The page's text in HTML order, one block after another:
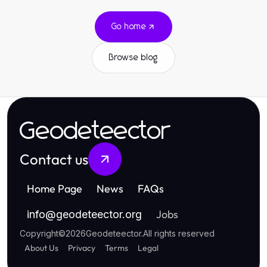
Go home
Browse blog
Geodeteector
Contact us
Home Page News FAQs
info@geodeteector.org Jobs
Copyright©2026Geodeteector.All rights reserved
About Us Privacy Terms Legal